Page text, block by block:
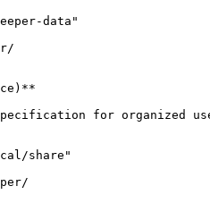
data"
for organized
share"